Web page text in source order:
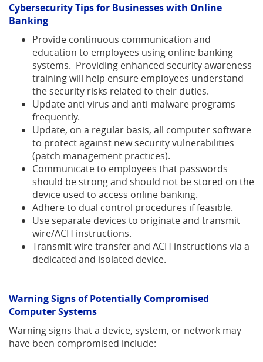
new
Window)
Cybersecurity Tips for Businesses with Online
Banking
Provide continuous communication and
education to employees using online banking
systems. Providing enhanced security awareness
training will help ensure employees understand
the security risks related to their duties.
Update anti-virus and anti-malware programs
frequently.
Update, on a regular basis, all computer software
to protect against new security vulnerabilities
(patch management practices).
Communicate to employees that passwords
should be strong and should not be stored on the
device used to access online banking.
Adhere to dual control procedures if feasible.
Use separate devices to originate and transmit
wire/ACH instructions.
Transmit wire transfer and ACH instructions via a
dedicated and isolated device.
Warning Signs of Potentially Compromised
Computer Systems
Warning signs that a device, system, or network may
have been compromised include: